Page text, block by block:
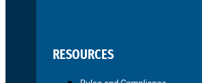
RESOURCES